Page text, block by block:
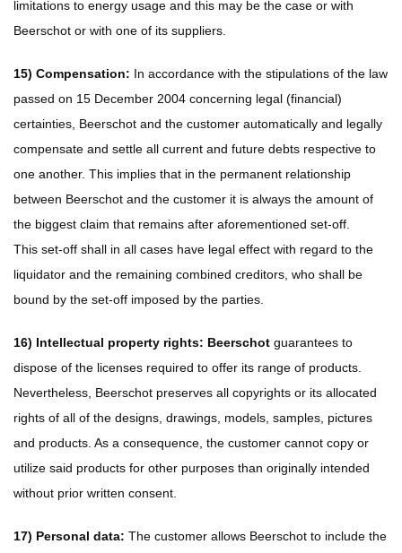
limitations to energy usage and this may be the case or with
Beerschot or with one of its suppliers.
15) Compensation: In accordance with the stipulations of the law
passed on 15 December 2004 concerning legal (financial)
certainties, Beerschot and the customer automatically and legally
compensate and settle all current and future debts respective to
one another. This implies that in the permanent relationship
between Beerschot and the customer it is always the amount of
the biggest claim that remains after aforementioned set-off.
This set-off shall in all cases have legal effect with regard to the
liquidator and the remaining combined creditors, who shall be
bound by the set-off imposed by the parties.
16) Intellectual property rights: Beerschot guarantees to
dispose of the licenses required to offer its range of products.
Nevertheless, Beerschot preserves all copyrights or its allocated
rights of all of the designs, drawings, models, samples, pictures
and products. As a consequence, the customer cannot copy or
utilize said products for other purposes than originally intended
without prior written consent.
17) Personal data: The customer allows Beerschot to include the